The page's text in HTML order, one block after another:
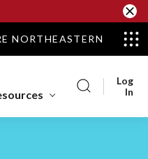
NORTHEASTERN
Log
In